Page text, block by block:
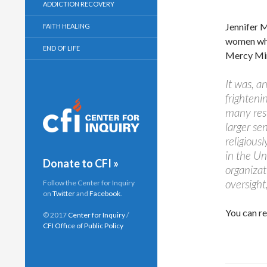
Jennifer
women
Mercy
It was,
many
larger
in the
You can
ADDICTION RECOVERY
FAITH HEALING
END OF LIFE
Donate to CFI »
Follow the Center for Inquiry
on Twitterand Facebook.
© 2017 Center for Inquiry/
CFI Office of Public Policy